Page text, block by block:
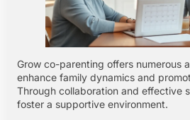
Grow co-parenting offers numerous
enhance family dynamics and
Through collaboration and effective
foster a supportive environment.